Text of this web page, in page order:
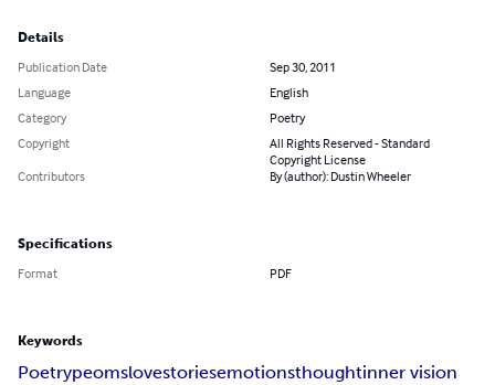
Details
Publication Date
Sep 30, 2011
Language
English
Category
Poetry
Copyright
All Rights Reserved - Standard
Copyright License
Contributors
By (author): Dustin Wheeler
Specifications
Format PDF
Keywords
Poetrypeomslovestoriesemotionsthoughtinner vision